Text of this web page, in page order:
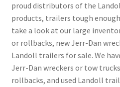
proud distributors of the
products, trailers tough
take a look at our large
or rollbacks, new Jerr-Dan
Landoll trailers for sale. We
Jerr-Dan wreckers or tow
rollbacks, and used Landoll